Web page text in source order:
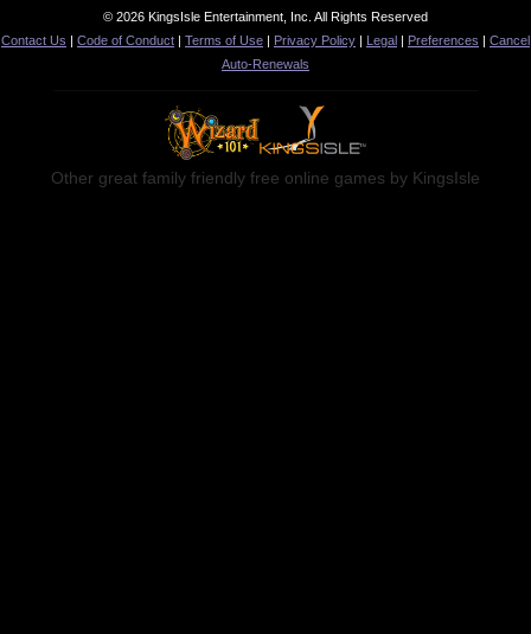
© 2026 KingsIsle Entertainment, Inc. All Rights Reserved
Contact Us | Code of Conduct | Terms of Use | Privacy Policy | Legal | Preferences | Cancel
Auto-Renewals
Other great family friendly free online games by KingsIsle